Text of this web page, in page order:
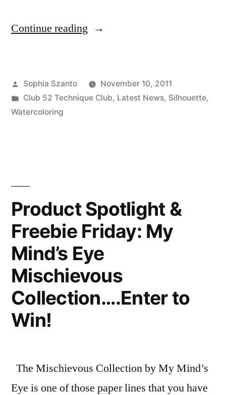
Continue reading “Technique
Wash”
Posted
by
Sophia Szanto
November 10, 2011
Posted
in
Club 52 Technique Club, Latest News, Silhouette,
Watercoloring
Product Spotlight &
Freebie Friday: My
Mind’s Eye
Mischievous
Collection….Enter to
Win!
The Mischievous Collection by My Mind’s
Eye is one of those paper lines that you have